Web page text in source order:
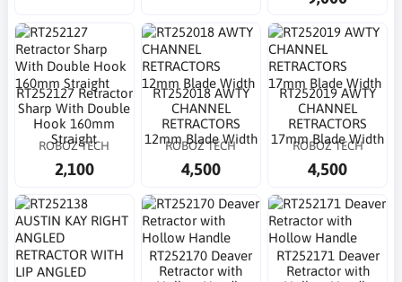
RT252127 Retractor
Sharp With Double
Hook 160mm
Straight
ROBOZ TECH
2,100
RT252018 AWTY
CHANNEL
RETRACTORS
12mm Blade Width
ROBOZ TECH
4,500
RT252019 AWTY
CHANNEL
RETRACTORS
17mm Blade Width
ROBOZ TECH
4,500
RT252170 Deaver
Retractor with
RT252171 Deaver
Retractor with